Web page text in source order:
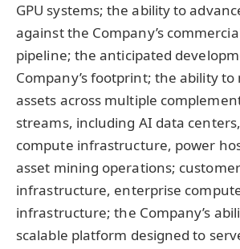
GPU systems; the ability to
against the Company’s
pipeline; the anticipated
Company’s footprint; the ability
assets across multiple
streams, including AI data
compute infrastructure, power
asset mining operations;
infrastructure, enterprise
infrastructure; the Company’s
scalable platform designed to